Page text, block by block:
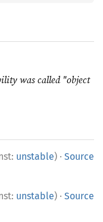
was called "object
unstable) · Source
unstable) · Source